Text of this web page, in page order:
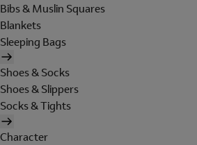
Bibs & Muslin Squares
Blankets
Sleeping Bags
Shoes & Socks
Shoes & Slippers
Socks & Tights
Character